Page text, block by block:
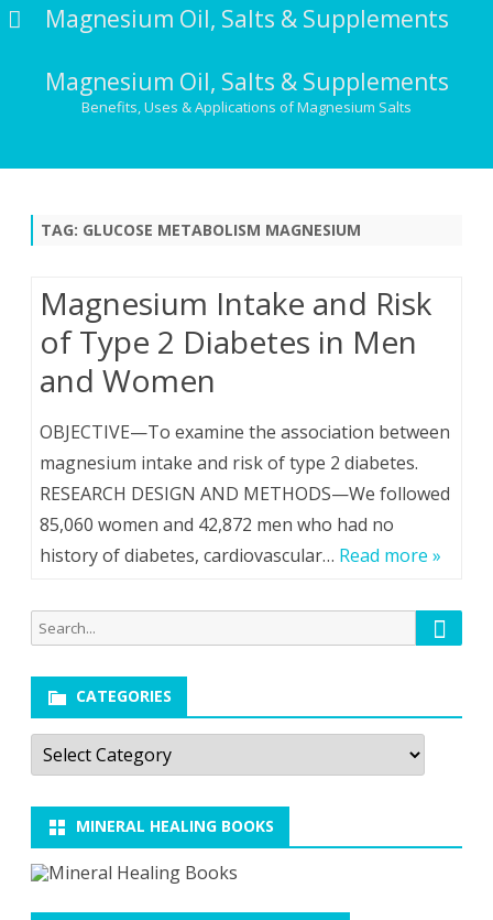
Magnesium Oil, Salts & Supplements
Magnesium Oil, Salts & Supplements
Benefits, Uses & Applications of Magnesium Salts
TAG: GLUCOSE METABOLISM MAGNESIUM
Magnesium Intake and Risk
of Type 2 Diabetes in Men
and Women
OBJECTIVE—To examine the association between
magnesium intake and risk of type 2 diabetes.
RESEARCH DESIGN AND METHODS—We followed
85,060 women and 42,872 men who had no
history of diabetes, cardiovascular… Read more »
Search
for:
Search
CATEGORIES
Categories
MINERAL HEALING BOOKS